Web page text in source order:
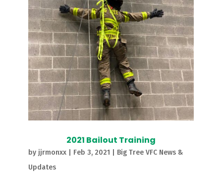
2021 Bailout Training
by jjrmonxx| Feb 3, 2021
Big Tree VFC News &
Updates